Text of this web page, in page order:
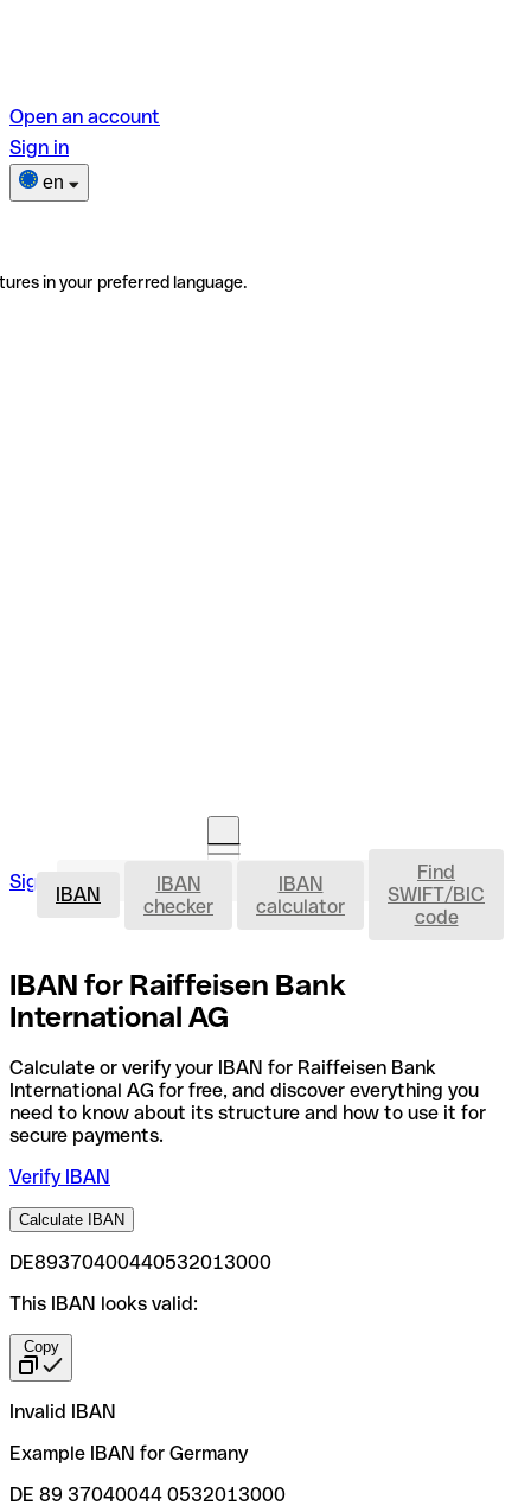
Open an account
Sign in
en
in your preferred language.
Sign in Open an account IBAN
IBAN
IBAN
checker
IBAN
calculator
Find
SWIFT/BIC
code
IBAN for Raiffeisen Bank
International AG
Calculate or verify your IBAN for Raiffeisen Bank
International AG for free, and discover everything you
need to know about its structure and how to use it for
secure payments.
Verify IBAN
Calculate IBAN
DE89370400440532013000
This IBAN looks valid:
Copy
Invalid IBAN
Example IBAN for Germany
DE 89 37040044 0532013000